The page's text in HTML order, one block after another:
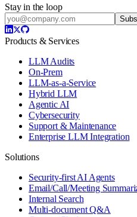
Stay in the loop
Products & Services
LLM Audits
On-Prem
LLM-as-a-Service
Hybrid LLM
Agentic AI
Cybersecurity
Support & Maintenance
Enterprise LLM Integration
Solutions
Security-first AI Agents
Email/Call/Meeting
Internal Search
Multi-document Q&A